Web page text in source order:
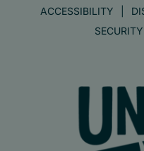
ACCESSIBILITY
SECURITY